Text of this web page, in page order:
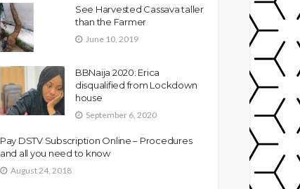
See Harvested Cassava taller
than the Farmer
June 10, 2019
BBNaija 2020: Erica
disqualified from Lockdown
house
September 6, 2020
Pay DSTV Subscription Online – Procedures
and all you need to know
August 24, 2018